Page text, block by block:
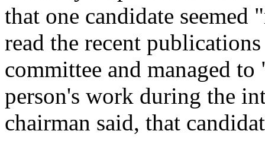
that one candidate seemed
read the recent
committee and managed
person's work during the
chairman said, that